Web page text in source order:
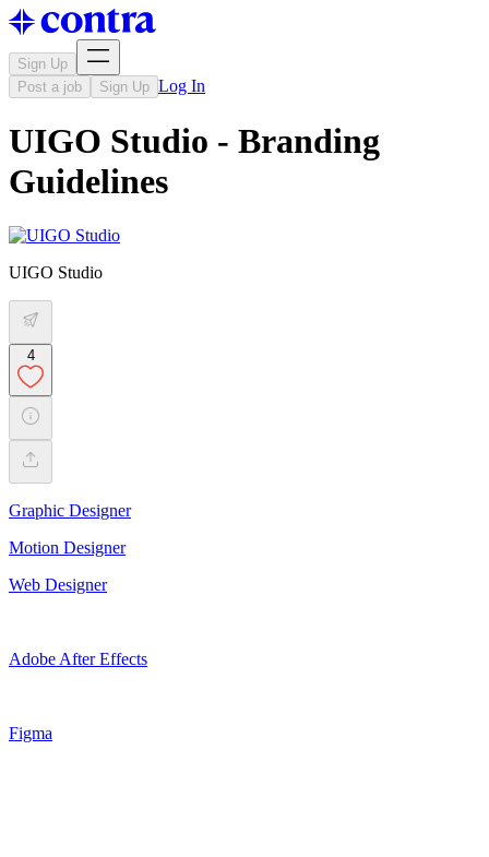
Sign Up
Post a job
Sign Up Log In
UIGO Studio - Branding
Guidelines
UIGO Studio
4
Graphic Designer
Motion Designer
Web Designer
Adobe After Effects
Figma